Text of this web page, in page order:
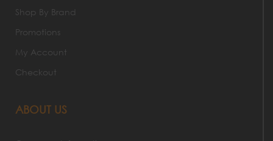
Shop By Brand
Promotions
My Account
Checkout
ABOUT US